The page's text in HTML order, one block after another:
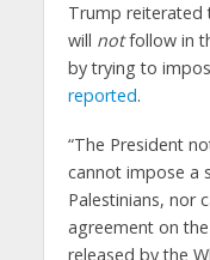
Trump reiterated
will notfollow in
by trying to
reported.
“The President
cannot impose a
Palestinians, nor
agreement on
released by the